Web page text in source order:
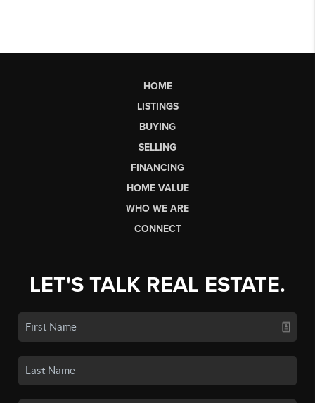
HOME
LISTINGS
BUYING
SELLING
FINANCING
HOME VALUE
WHO WE ARE
CONNECT
LET'S TALK REAL ESTATE.